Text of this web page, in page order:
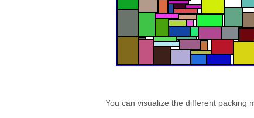
You can visualize the different packing